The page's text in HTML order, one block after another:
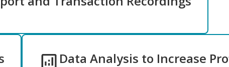
Data Analysis to Increase